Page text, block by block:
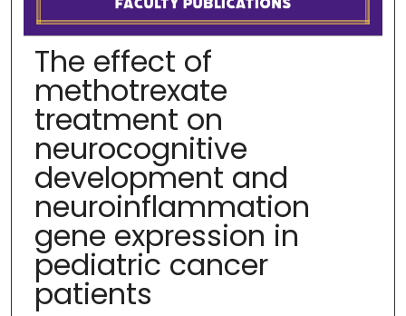
The effect of
methotrexate
treatment on
neurocognitive
development and
neuroinflammation
gene expression in
pediatric cancer
patients